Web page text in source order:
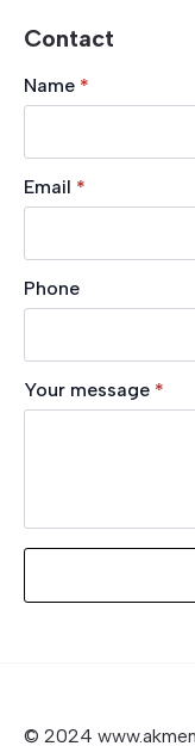
Contact
Name *
Email *
Phone
Your message *
© 2024